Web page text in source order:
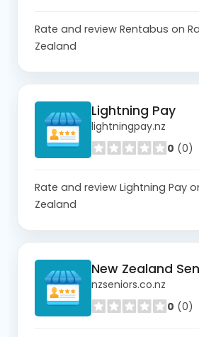
Rate and review Rentabus on
Zealand
Lightning Pay
lightningpay.nz
0 (0)
Rate and review Lightning Pay
Zealand
New Zealand
nzseniors.co.nz
0 (0)